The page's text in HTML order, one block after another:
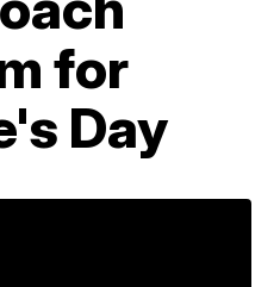
for
Day